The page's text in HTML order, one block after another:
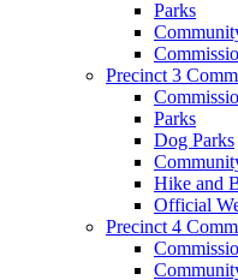
Parks
Precinct 3
Parks
Dog Parks
Hike and
Official
Precinct 4